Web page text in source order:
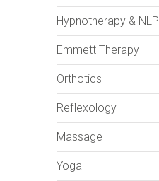
Hypnotherapy & NLP
Emmett Therapy
Orthotics
Reflexology
Massage
Yoga